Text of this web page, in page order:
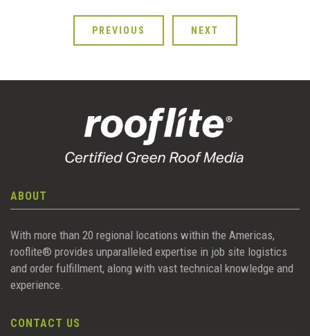
PREVIOUS NEXT
ABOUT
With more than 20 regional locations within the Americas,
rooflite® provides unparalleled expertise in job site logistics
and order fulfillment, along with vast technical knowledge and
experience.
CONTACT US